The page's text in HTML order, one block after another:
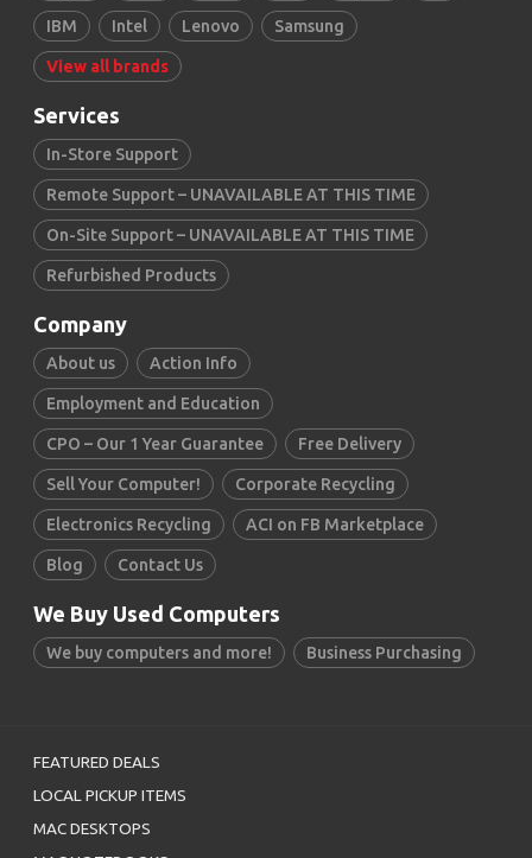
IBM Intel Lenovo Samsung
View all brands
Services
In-Store Support
Remote Support – UNAVAILABLE AT THIS TIME
On-Site Support – UNAVAILABLE AT THIS TIME
Refurbished Products
Company
About us Action Info
Employment and Education
CPO – Our 1 Year Guarantee Free Delivery
Sell Your Computer! Corporate Recycling
Electronics Recycling ACI on FB Marketplace
Blog Contact Us
We Buy Used Computers
We buy computers and more! Business Purchasing
FEATURED DEALS
LOCAL PICKUP ITEMS
MAC DESKTOPS